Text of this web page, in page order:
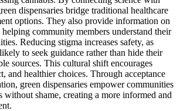
dispensaries bridge traditional healthcare
options. They also provide information on
community members understand their
Reducing stigma increases safety, as
to seek guidance rather than hide their
sources. This cultural shift encourages
and healthier choices. Through acceptance
green dispensaries empower communities
without shame, creating a more informed and